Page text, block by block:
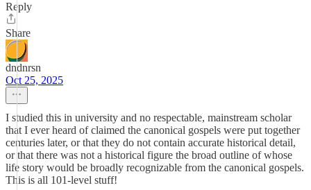
Reply
Share
dndnrsn
Oct 25, 2025
I studied this in university and no respectable, mainstream scholar
that I ever heard of claimed the canonical gospels were put together
centuries later, or that they do not contain accurate historical detail,
or that there was not a historical figure the broad outline of whose
life story would be broadly recognizable from the canonical gospels.
This is all 101-level stuff!